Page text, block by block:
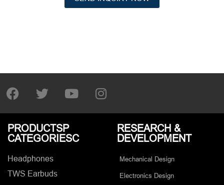
PRODUCTSP
CATEGORIESC
Headphones
TWS Earbuds
RESEARCH &
DEVELOPMENT
Mechanical Design
Electronics Design